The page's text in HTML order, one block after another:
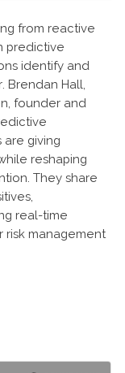
from reactive
predictive
identify and
Brendan Hall,
founder and
giving
reshaping
They share
real-time
risk management